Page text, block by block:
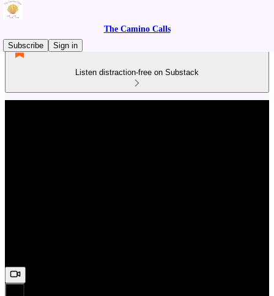
The Camino Calls
Subscribe
Sign in
Listen distraction-free on Substack